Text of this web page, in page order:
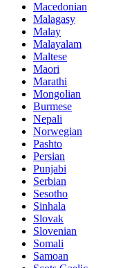
Macedonian
Malagasy
Malay
Malayalam
Maltese
Maori
Marathi
Mongolian
Burmese
Nepali
Norwegian
Pashto
Persian
Punjabi
Serbian
Sesotho
Sinhala
Slovak
Slovenian
Somali
Samoan